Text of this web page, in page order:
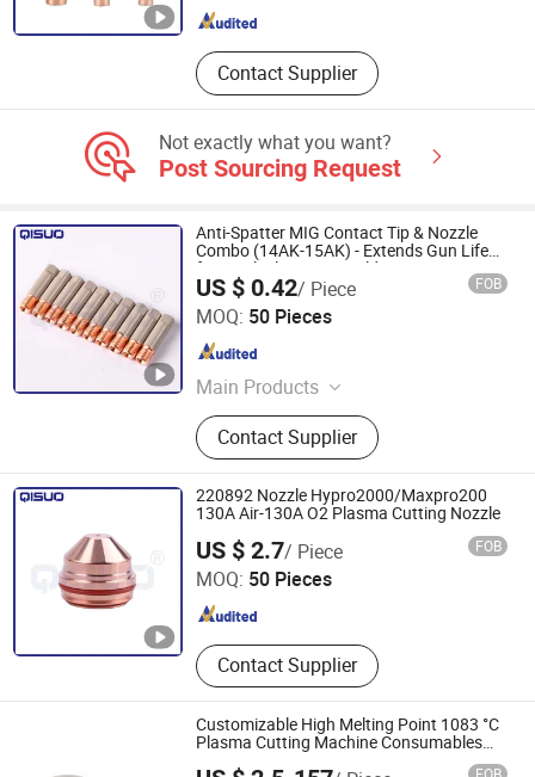
Contact Supplier
Jiangsu , China
Not exactly what you want?
Post Sourcing Request
Anti-Spatter MIG Contact Tip & Nozzle
Combo (14AK-15AK) - Extends Gun Life
for Steel/Aluminum Welding
US $ 0.42/ Piece FOB
MOQ: 50 Pieces
Main Products
Welding Torch, Cutting Consumable,
Cutting Nozzle, Welding Nozzle,
Welding Electrode, Welding Cable,
Plasma Cutting Consumable, Cutting
Electrode, Plasma Nozzle, Plasma
Consumable
Contact Supplier
Changzhou Qisuo welding and cutting Equipment Co.,
LTD
Jiangsu , China Since 2024
220892 Nozzle Hypro2000/Maxpro200
130A Air-130A O2 Plasma Cutting Nozzle
US $ 2.7/ Piece FOB
MOQ: 50 Pieces
Contact Supplier
Changzhou Qisuo welding and cutting Equipment Co.,
Jiangsu , China
Customizable High Melting Point 1083 °C
Plasma Cutting Machine Consumables
Replacement Porcelain Protective Sleeve